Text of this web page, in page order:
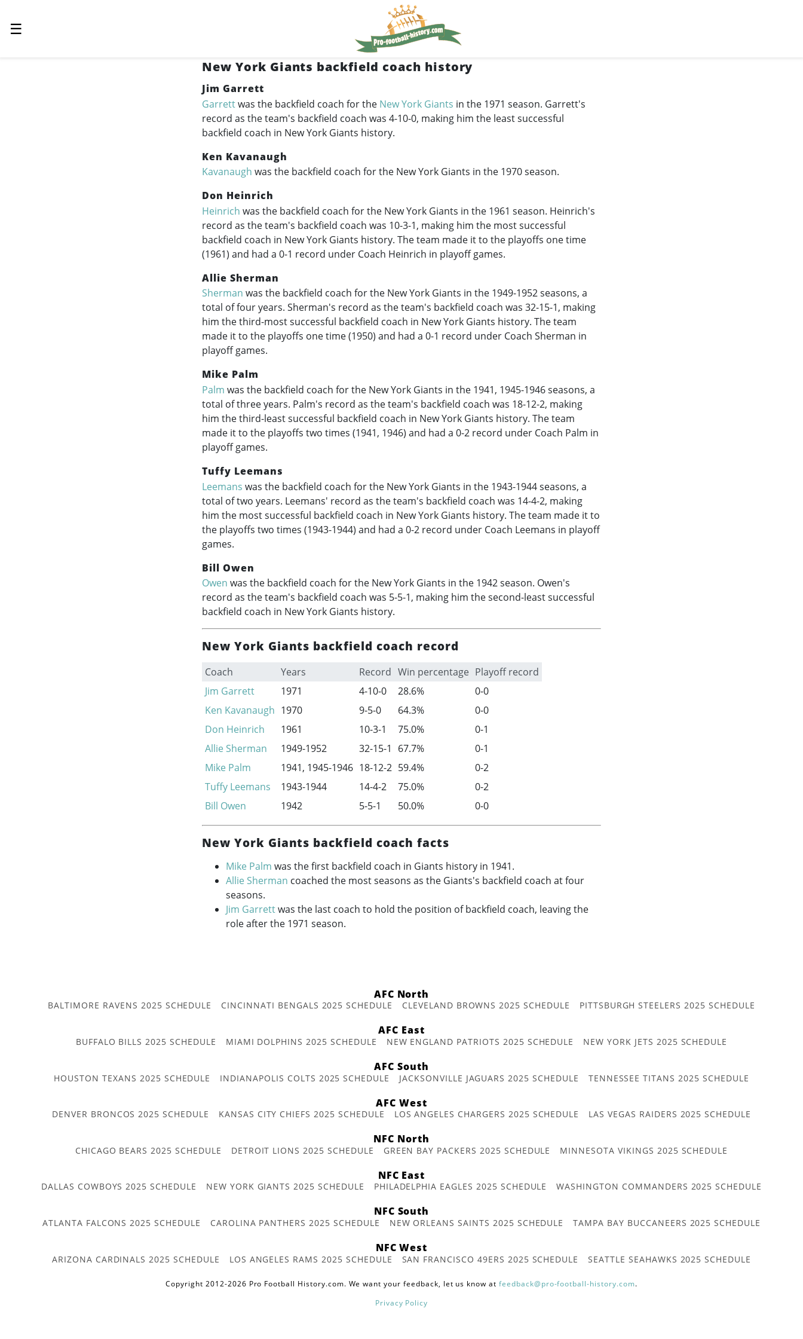
☰
New York Giants backfield coach history
Jim Garrett
Garrettwas the backfield coach for the New York Giants in the 1971 season. Garrett's
record as the team's backfield coach was 4-10-0, making him the least successful
backfield coach in New York Giants history.
Ken Kavanaugh
Kavanaugh was the backfield coach for the New York Giants in the 1970 season.
Don Heinrich
Heinrich was the backfield coach for the New York Giants in the 1961 season. Heinrich's
record as the team's backfield coach was 10-3-1, making him the most successful
backfield coach in New York Giants history. The team made it to the playoffs one time
(1961) and had a 0-1 record under Coach Heinrich in playoff games.
Allie Sherman
Sherman was the backfield coach for the New York Giants in the 1949-1952seasons, a
total of four years. Sherman's record as the team's backfield coach was 32-15-1, making
him the third-most successful backfield coach in New York Giants history. The team
made it to the playoffs one time (1950) and had a 0-1 record under Coach Sherman in
playoff games.
Mike Palm
Palm was the backfield coach for the New York Giants in the 1941, 1945-1946seasons, a
total of three years. Palm's record as the team's backfield coach was 18-12-2, making
him the third-least successful backfield coach in New York Giants history. The team
made it to the playoffs two times (1941, 1946) and had a 0-2 record under Coach Palm in
playoff games.
Tuffy Leemans
Leemans was the backfield coach for the New York Giants in the 1943-1944seasons, a
total of two years. Leemans' record as the team's backfield coach was 14-4-2, making
him the most successful backfield coach in New York Giants history. The team made it to
the playoffs two times (1943-1944) and had a 0-2 record under Coach Leemans in playoff
games.
Bill Owen
Owen was the backfield coach for the New York Giants in the 1942 season. Owen's
record as the team's backfield coach was 5-5-1, making him the second-least successful
backfield coach in New York Giants history.
New York Giants backfield coach record
Coach Years Record Win percentage Playoff record
Jim Garrett
1971 4-10-0 28.6%
0-0
Ken Kavanaugh 1970 9-5-0 64.3%
0-0
Don Heinrich
1961 10-3-1 75.0%
0-1
Allie Sherman
1949-1952 32-15-1 67.7%
0-1
Mike Palm
1941, 1945-1946 18-12-2 59.4%
0-2
Tuffy Leemans
1943-1944 14-4-2 75.0%
0-2
Bill Owen
1942 5-5-1 50.0% 0-0
New York Giants backfield coach facts
Mike Palm was the first backfield coach in Giants history in 1941.
Allie Sherman coached the most seasons as the Giants's backfield coach at four
seasons.
Jim Garrettwas the last coach to hold the position of backfield coach, leaving the
role after the 1971 season.
AFC North
BALTIMORE RAVENS 2025 SCHEDULE CINCINNATI BENGALS 2025 SCHEDULE CLEVELAND BROWNS 2025 SCHEDULE PITTSBURGH STEELERS 2025 SCHEDULE
AFC East
BUFFALO BILLS 2025 SCHEDULE MIAMI DOLPHINS 2025 SCHEDULE NEW ENGLAND PATRIOTS 2025 SCHEDULE NEW YORK JETS 2025 SCHEDULE
AFC South
HOUSTON TEXANS 2025 SCHEDULE INDIANAPOLIS COLTS 2025 SCHEDULE JACKSONVILLE JAGUARS 2025 SCHEDULE TENNESSEE TITANS 2025 SCHEDULE
AFC West
DENVER BRONCOS 2025 SCHEDULE KANSAS CITY CHIEFS 2025 SCHEDULE LOS ANGELES CHARGERS 2025 SCHEDULE LAS VEGAS RAIDERS 2025 SCHEDULE
NFC North
CHICAGO BEARS 2025 SCHEDULE DETROIT LIONS 2025 SCHEDULE GREEN BAY PACKERS 2025 SCHEDULE MINNESOTA VIKINGS 2025 SCHEDULE
NFC East
DALLAS COWBOYS 2025 SCHEDULE NEW YORK GIANTS 2025 SCHEDULE PHILADELPHIA EAGLES 2025 SCHEDULE WASHINGTON COMMANDERS 2025 SCHEDULE
NFC South
ATLANTA FALCONS 2025 SCHEDULE CAROLINA PANTHERS 2025 SCHEDULE NEW ORLEANS SAINTS 2025 SCHEDULE TAMPA BAY BUCCANEERS 2025 SCHEDULE
NFC West
ARIZONA CARDINALS 2025 SCHEDULE LOS ANGELES RAMS 2025 SCHEDULE SAN FRANCISCO 49ERS 2025 SCHEDULE SEATTLE SEAHAWKS 2025 SCHEDULE
Copyright 2012-2026 Pro Football History.com. We want your feedback, let us know at feedback@pro-football-history.com.
Privacy Policy